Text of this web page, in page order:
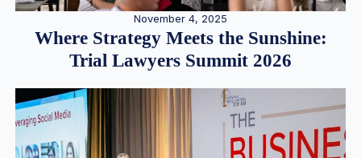
November 4, 2025
Where Strategy Meets the Sunshine:
Trial Lawyers Summit 2026